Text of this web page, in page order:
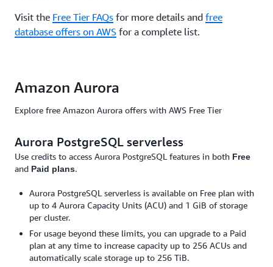
Visit the Free Tier FAQs for more details and free
database offers on AWS for a complete list.
Amazon Aurora
Explore free Amazon Aurora offers with AWS Free Tier
Aurora PostgreSQL serverless
Use credits to access Aurora PostgreSQL features in both Free
and Paid plans.
Aurora PostgreSQL serverless is available on Free plan with
up to 4 Aurora Capacity Units (ACU) and 1 GiB of storage
per cluster.
For usage beyond these limits, you can upgrade to a Paid
plan at any time to increase capacity up to 256 ACUs and
automatically scale storage up to 256 TiB.